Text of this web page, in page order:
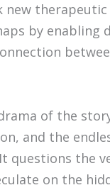
by enabling
of the
and the
questions the
on the